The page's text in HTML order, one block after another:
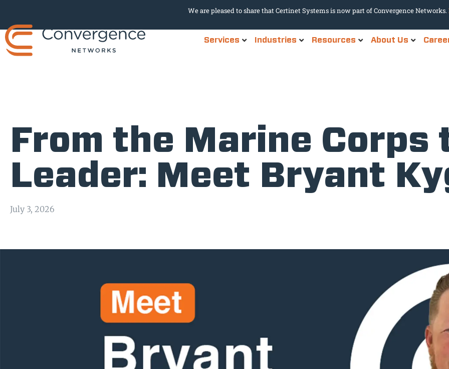
We are pleased to share that Certinet Systems is now part of Convergence Networks.
Services Industries Resources About Us
From the Marine Corps
Leader: Meet Bryant
July 3, 2026